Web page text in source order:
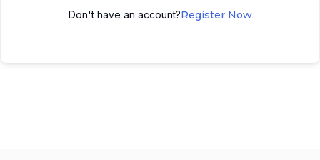
Don't have an account?Register Now